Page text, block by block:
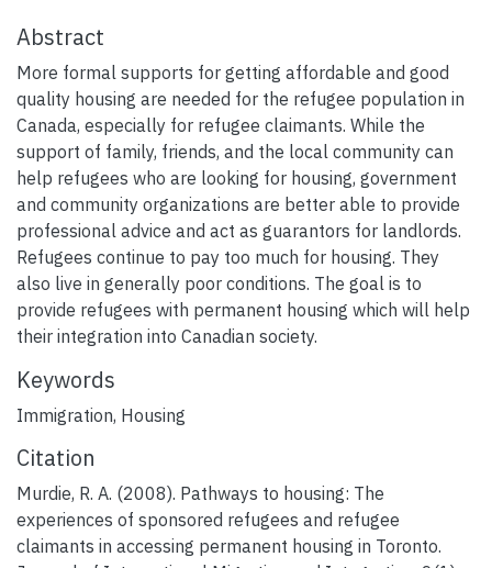
Abstract
More formal supports for getting affordable and good
quality housing are needed for the refugee population in
Canada, especially for refugee claimants. While the
support of family, friends, and the local community can
help refugees who are looking for housing, government
and community organizations are better able to provide
professional advice and act as guarantors for landlords.
Refugees continue to pay too much for housing. They
also live in generally poor conditions. The goal is to
provide refugees with permanent housing which will help
their integration into Canadian society.
Keywords
Immigration, Housing
Citation
Murdie, R. A. (2008). Pathways to housing: The
experiences of sponsored refugees and refugee
claimants in accessing permanent housing in Toronto.